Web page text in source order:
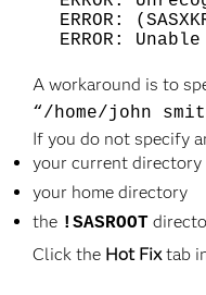
ERROR:
ERROR:
A workaround is to
“/home/john
If you do not specify
your current directory
your home directory
the !SASROOT
Click the Hot Fixtab